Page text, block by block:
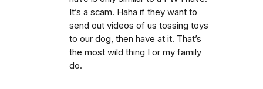
It’s a scam. Haha if they want to
send out videos of us tossing toys
to our dog, then have at it. That’s
the most wild thing I or my family
do.